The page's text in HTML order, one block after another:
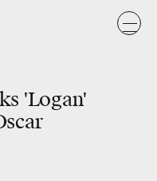
'Logan'